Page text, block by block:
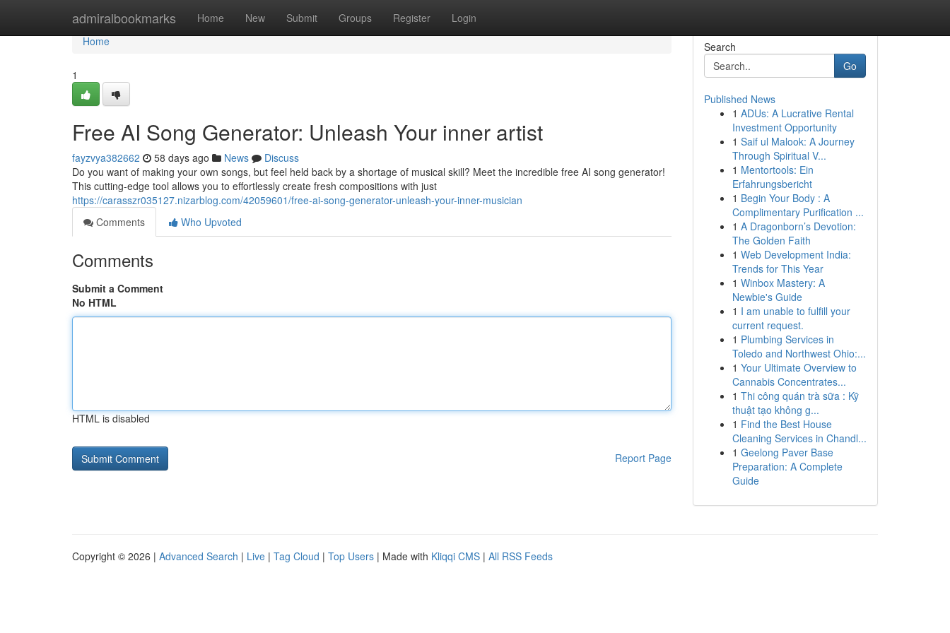
admiralbookmarks Home New Submit Groups Register Login
Home
Home
1
Free AI Song Generator: Unleash Your inner artist
fayzvya382662 58 days ago News
Discuss
Do you want of making your own songs, but feel held back by a shortage of musical skill? Meet the incredible free AI song generator!
This cutting-edge tool allows you to effortlessly create fresh compositions with just
https://carasszr035127.nizarblog.com/42059601/free-ai-song-generator-unleash-your-inner-musician
Comments
Who Upvoted
Comments
Submit a Comment
No HTML
HTML is disabled
Report Page
Search
Go
Published News
1 ADUs: A Lucrative Rental
Investment Opportunity
1 Saif ul Malook: A Journey
Through Spiritual V...
1 Mentortools: Ein
Erfahrungsbericht
1 Begin Your Body : A
Complimentary Purification ...
1 A Dragonborn’s Devotion:
The Golden Faith
1 Web Development India:
Trends for This Year
1 Winbox Mastery: A
Newbie's Guide
1 I am unable to fulfill your
current request.
1 Plumbing Services in
Toledo and Northwest Ohio:...
1 Your Ultimate Overview to
Cannabis Concentrates...
1 Thi công quán trà sữa : Kỹ
thuật tạo không g...
1 Find the Best House
Cleaning Services in Chandl...
1 Geelong Paver Base
Preparation: A Complete
Guide
Copyright © 2026 | Advanced Search | Live | Tag Cloud | Top Users | Made with Kliqqi CMS | All RSS Feeds